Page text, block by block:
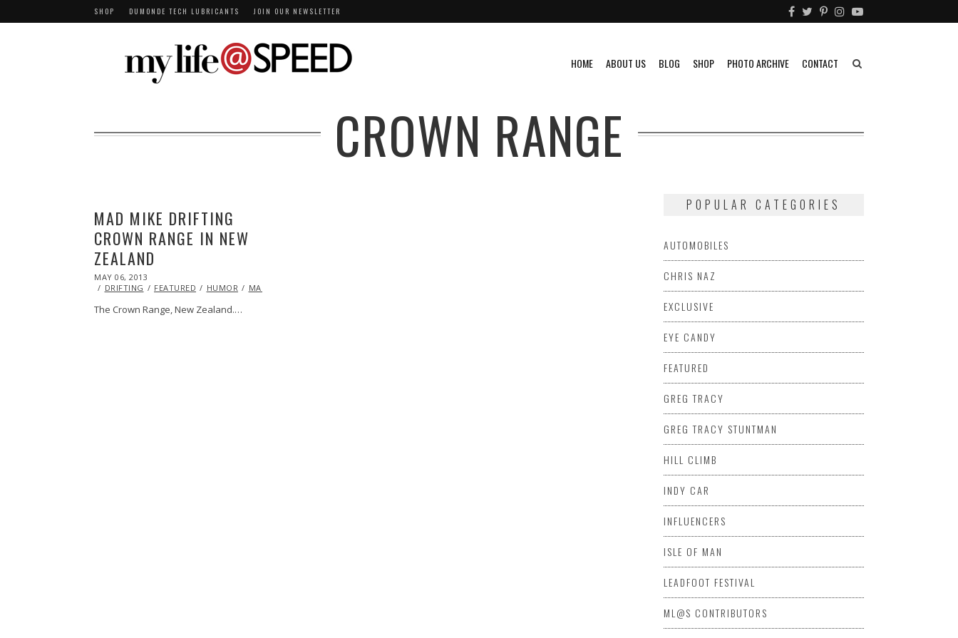
SHOP DUMONDE TECH LUBRICANTS JOIN OUR NEWSLETTER
HOME ABOUT US BLOG SHOP PHOTO ARCHIVE CONTACT
CROWN RANGE
MAD MIKE DRIFTING
CROWN RANGE IN NEW
ZEALAND
POSTED
ON
MAY 06, 2013
29,
DRIFTING FEATURED HUMOR MAZDA
The Crown Range, New Zealand.…
POPULAR CATEGORIES
AUTOMOBILES
CHRIS NAZ
EXCLUSIVE
EYE CANDY
FEATURED
GREG TRACY
GREG TRACY STUNTMAN
HILL CLIMB
INDY CAR
INFLUENCERS
ISLE OF MAN
LEADFOOT FESTIVAL
ML@S CONTRIBUTORS